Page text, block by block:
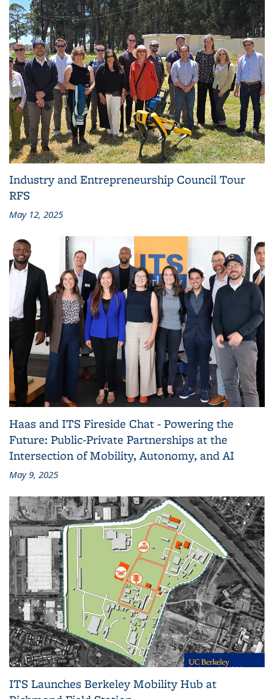
Industry and Entrepreneurship Council Tour
RFS
May 12, 2025
Haas and ITS Fireside Chat - Powering the
Future: Public-Private Partnerships at the
Intersection of Mobility, Autonomy, and AI
May 9, 2025
ITS Launches Berkeley Mobility Hub at